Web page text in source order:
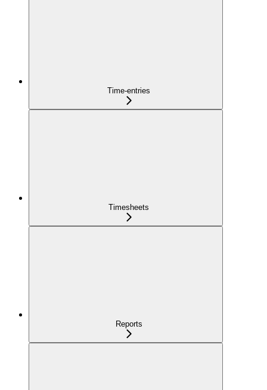
Time-entries
Timesheets
Reports